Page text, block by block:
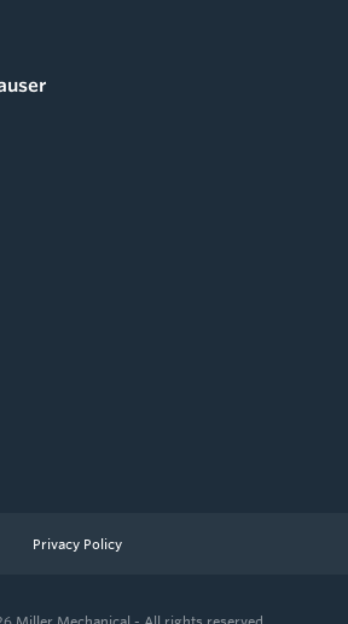
Privacy Policy